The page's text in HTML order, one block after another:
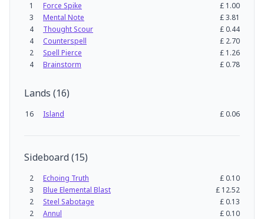
1
Force Spike £ 1.00
3
Mental Note £3.81
4
Thought Scour £0.44
4
Counterspell £ 2.70
2
Spell Pierce £ 1.26
4
Brainstorm £0.78
Lands (16)
16 Island £0.06
Sideboard(15)
2 Echoing Truth £0.10
3
Blue Elemental Blast £ 12.52
2
Steel Sabotage £0.13
2
Annul £0.10